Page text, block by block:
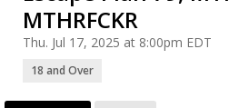
MTHRFCKR
Thu. Jul 17, 2025 at 8:00pm EDT
18 and Over